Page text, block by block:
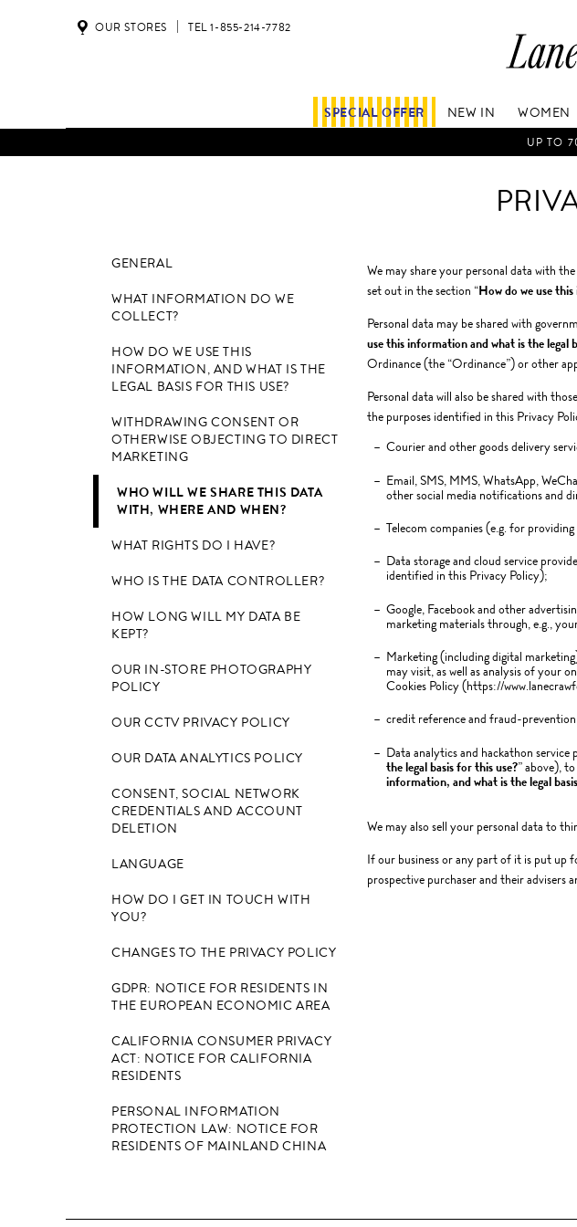
OUR STORES TEL 1-855-214-7782
SPECIAL OFFER NEW IN WOMEN
UP TO
GENERAL
WHAT INFORMATION DO WE
COLLECT?
HOW DO WE USE THIS
INFORMATION, AND WHAT IS THE
LEGAL BASIS FOR THIS USE?
WITHDRAWING CONSENT OR
OTHERWISE OBJECTING TO DIRECT
MARKETING
WHO WILL WE SHARE THIS DATA
WITH, WHERE AND WHEN?
WHAT RIGHTS DO I HAVE?
WHO IS THE DATA CONTROLLER?
HOW LONG WILL MY DATA BE
KEPT?
OUR IN-STORE PHOTOGRAPHY
POLICY
OUR CCTV PRIVACY POLICY
OUR DATA ANALYTICS POLICY
CONSENT, SOCIAL NETWORK
CREDENTIALS AND ACCOUNT
DELETION
LANGUAGE
HOW DO I GET IN TOUCH WITH
YOU?
CHANGES TO THE PRIVACY POLICY
GDPR: NOTICE FOR RESIDENTS IN
THE EUROPEAN ECONOMIC AREA
CALIFORNIA CONSUMER PRIVACY
ACT: NOTICE FOR CALIFORNIA
RESIDENTS
PERSONAL INFORMATION
PROTECTION LAW: NOTICE FOR
RESIDENTS OF MAINLAND CHINA
We may share your personal data with
set out in the section “How do we use
Personal data may be shared with
use this information and what is the legal
Ordinance (the “Ordinance”) or other
Personal data will also be shared with
the purposes identified in this Privacy
Courier and other goods delivery
Email, SMS, MMS, WhatsApp,
other social media notifications and
Telecom companies (e.g. for
Data storage and cloud service
identified in this Privacy Policy);
Google, Facebook and other
marketing materials through, e.g.,
Marketing (including digital
may visit, as well as analysis of your
Cookies Policy (https://
credit reference and fraud-
Data analytics and hackathon
the legal basis for this use?” above),
information, and what is the legal
We may also sell your personal data to
If our business or any part of it is put up
prospective purchaser and their advisers